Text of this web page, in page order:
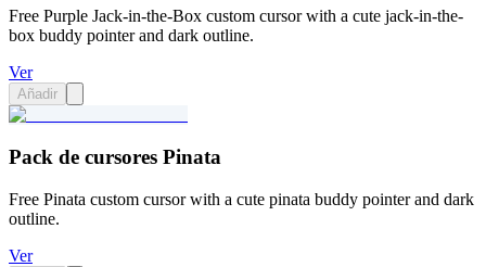
Free Purple Jack-in-the-Box custom cursor with a cute jack-in-the-
box buddy pointer and dark outline.
Ver
Añadir
Pack de cursores Pinata
Free Pinata custom cursor with a cute pinata buddy pointer and dark
outline.
Ver